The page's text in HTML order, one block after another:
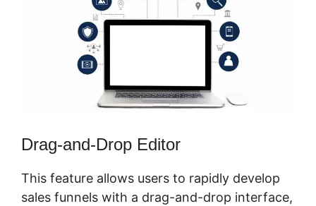
Drag-and-Drop Editor
This feature allows users to rapidly develop
sales funnels with a drag-and-drop interface,